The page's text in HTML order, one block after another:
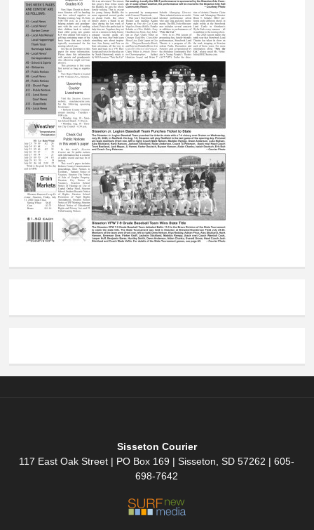
Sisseton Courier
117 East Oak Street | PO Box 169 | Sisseton, SD 57262 | 605-
698-7642